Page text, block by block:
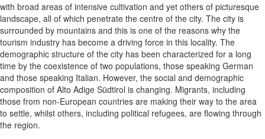
with broad areas of intensive cultivation and yet others of picturesque
landscape, all of which penetrate the centre of the city. The city is
surrounded by mountains and this is one of the reasons why the
tourism industry has become a driving force in this locality. The
demographic structure of the city has been characterized for a long
time by the coexistence of two populations, those speaking German
and those speaking Italian. However, the social and demographic
composition of Alto Adige Südtirol is changing. Migrants, including
those from non-European countries are making their way to the area
to settle, whilst others, including political refugees, are flowing through
the region.